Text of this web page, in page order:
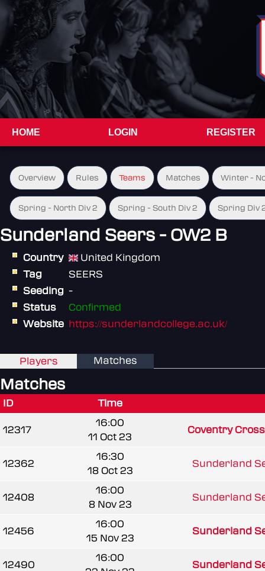
HOME LOGIN REGISTER
Overview Rules Teams Matches Winter -
Spring - North Div 2 Spring - South Div 2 Spring Div
Sunderland Seers - OW2 B
Country
United Kingdom
Tag
SEERS
Seeding -
Status
Confirmed
Website https://sunderlandcollege.ac.uk/
Players Matches
Matches
ID Time
12317
16:00
11 Oct 23
Coventry
12362
16:30
18 Oct 23
Sunderland
12408
16:00
8 Nov 23
Sunderland
12456
16:00
15 Nov 23
Sunderland
12490
16:00
Sunderland